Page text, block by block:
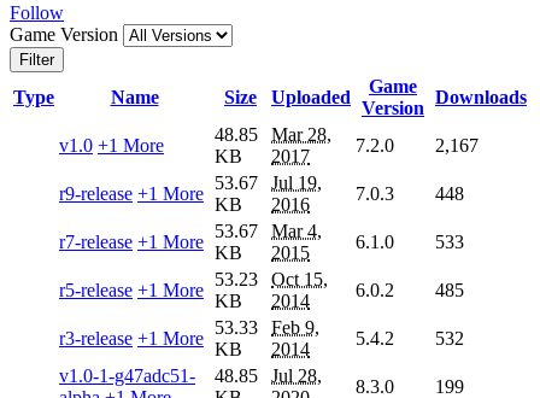
Follow
Game Version
Filter
Type Name Size Uploaded
Game
Version
Downloads
v1.0 +1 More
48.85
KB
Mar 28,
2017
7.2.0 2,167
r9-release +1 More
53.67
KB
Jul 19,
2016
7.0.3 448
r7-release +1 More
53.67
KB
Mar 4,
2015
6.1.0 533
r5-release +1 More
53.23
KB
Oct 15,
2014
6.0.2 485
r3-release +1 More
53.33
KB
Feb 9,
2014
5.4.2
532
v1.0-1-g47adc51-
48.85
Jul 28,
8.3.0 199